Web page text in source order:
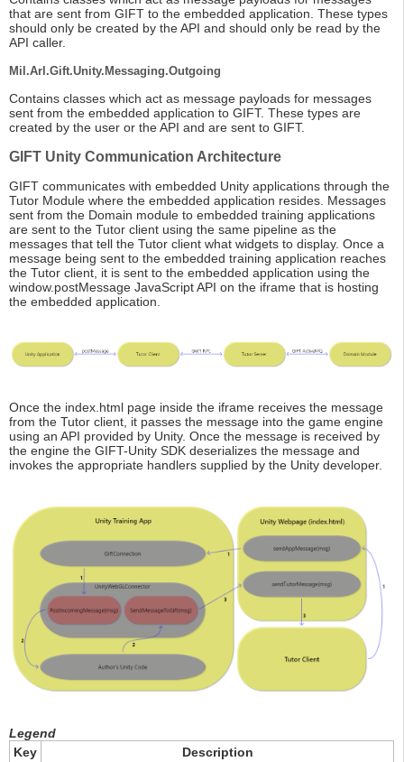
that are sent from GIFT to the embedded application. These types
should only be created by the API and should only be read by the
API caller.
Mil.Arl.Gift.Unity.Messaging.Outgoing
Contains classes which act as message payloads for messages
sent from the embedded application to GIFT. These types are
created by the user or the API and are sent to GIFT.
GIFT Unity Communication Architecture
GIFT communicates with embedded Unity applications through the
Tutor Module where the embedded application resides. Messages
sent from the Domain module to embedded training applications
are sent to the Tutor client using the same pipeline as the
messages that tell the Tutor client what widgets to display. Once a
message being sent to the embedded training application reaches
the Tutor client, it is sent to the embedded application using the
window.postMessage JavaScript API on the iframe that is hosting
the embedded application.
Once the index.html page inside the iframe receives the message
from the Tutor client, it passes the message into the game engine
using an API provided by Unity. Once the message is received by
the engine the GIFT-Unity SDK deserializes the message and
invokes the appropriate handlers supplied by the Unity developer.
Legend
Key
Description